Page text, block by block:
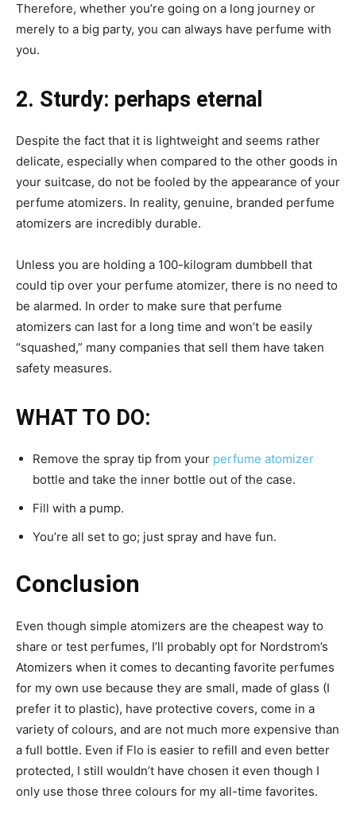
Therefore, whether you’re going on a long journey or
merely to a big party, you can always have perfume with
you.
2. Sturdy: perhaps eternal
Despite the fact that it is lightweight and seems rather
delicate, especially when compared to the other goods in
your suitcase, do not be fooled by the appearance of your
perfume atomizers. In reality, genuine, branded perfume
atomizers are incredibly durable.
Unless you are holding a 100-kilogram dumbbell that
could tip over your perfume atomizer, there is no need to
be alarmed. In order to make sure that perfume
atomizers can last for a long time and won’t be easily
“squashed,” many companies that sell them have taken
safety measures.
WHAT TO DO:
Remove the spray tip from your perfume atomizer
bottle and take the inner bottle out of the case.
Fill with a pump.
You’re all set to go; just spray and have fun.
Conclusion
Even though simple atomizers are the cheapest way to
share or test perfumes, I’ll probably opt for Nordstrom’s
Atomizers when it comes to decanting favorite perfumes
for my own use because they are small, made of glass (I
prefer it to plastic), have protective covers, come in a
variety of colours, and are not much more expensive than
a full bottle. Even if Flo is easier to refill and even better
protected, I still wouldn’t have chosen it even though I
only use those three colours for my all-time favorites.